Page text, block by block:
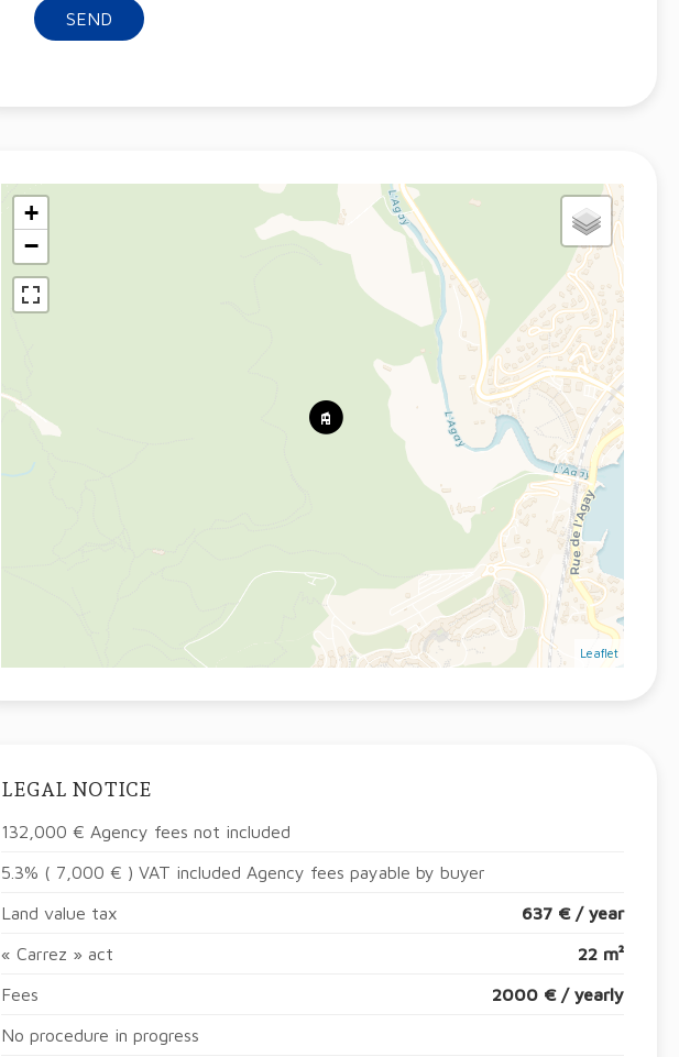
SEND
+
−
Leaflet
LEGAL NOTICE
132,000 € Agency fees not included
5.3% ( 7,000 € ) VAT included Agency fees payable by buyer
Land value tax 637 € / year
« Carrez » act 22 m²
Fees 2000 € / yearly
No procedure in progress